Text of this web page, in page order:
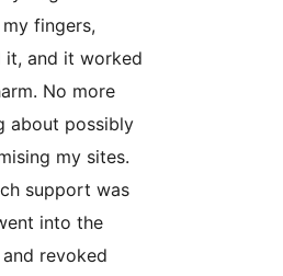
fingers,
it, and it worked
No more
about possibly
my sites.
support was
into the
revoked